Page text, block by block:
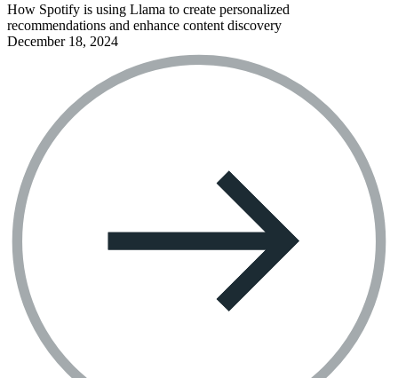
How Spotify is using Llama to create personalized
recommendations and enhance content discovery
December 18, 2024